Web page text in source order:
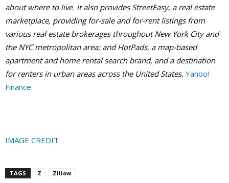
about where to live. It also provides StreetEasy, a real estate
marketplace, providing for-sale and for-rent listings from
various real estate brokerages throughout New York City and
the NYC metropolitan area; and HotPads, a map-based
apartment and home rental search brand, and a destination
for renters in urban areas across the United States. Yahoo!
Finance
IMAGE CREDIT
TAGS Z Zillow